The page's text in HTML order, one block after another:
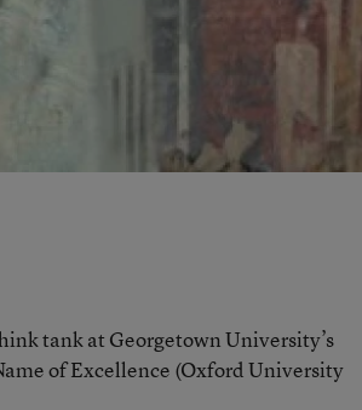
tank at Georgetown University’s
of Excellence (Oxford University